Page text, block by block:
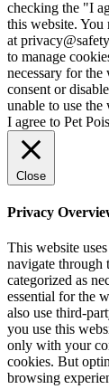
checking the "I
this website. You
at
to manage
necessary for
consent or
unable to use the
I agree to Pet
Close
Privacy
This website
navigate through
categorized as
essential for the
also use third-
you use this
only with your
cookies. But
browsing